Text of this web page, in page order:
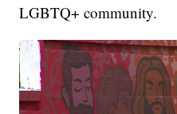
LGBTQ+ community.